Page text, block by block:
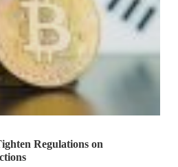
Regulations on